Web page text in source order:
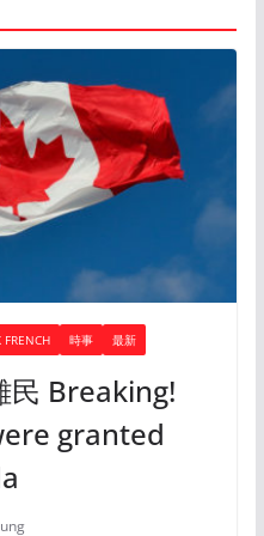
FRENCH 時事 最新
民 Breaking!
granted